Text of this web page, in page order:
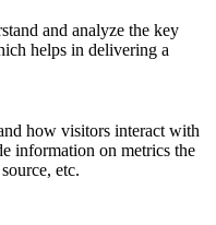
and analyze the key
helps in delivering a
how visitors interact with
information on metrics the
etc.